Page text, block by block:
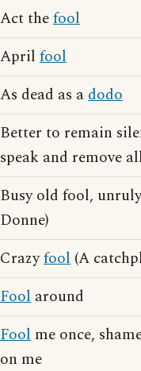
Act thefool
April fool
As dead as adodo
Better to remain
speak and remove
Busy old fool,
Donne)
Crazyfool (A
Fool around
Fool me once,
on me